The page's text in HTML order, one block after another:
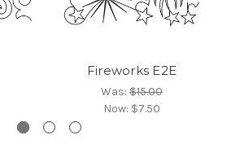
Fireworks E2E
Was: $15.00
Now: $7.50